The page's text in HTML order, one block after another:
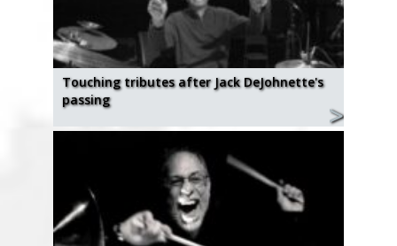
Touching tributes after Jack DeJohnette's
passing